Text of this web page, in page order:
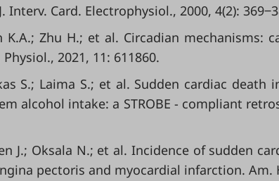
Interv. Card. Electrophysiol., 2000, 4(2):
K.A.; Zhu H.; et al. Circadian mechanisms:
2021, 11: 611860.
S.; Laima S.; et al. Sudden cardiac
alcohol intake: a STROBE - compliant
J.; Oksala N.; et al. Incidence of sudden
pectoris and myocardial infarction. Am.